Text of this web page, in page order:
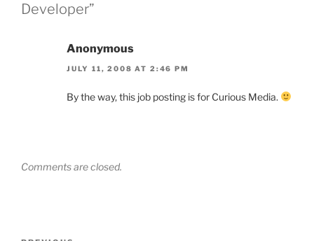
Developer”
Anonymous
JULY 11, 2008 AT 2:46 PM
By the way, this job posting is for Curious Media.
Comments are closed.